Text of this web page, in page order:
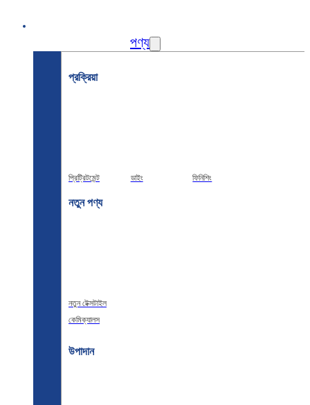
পণ্য
প্রক্রিয়া
প্রিট্রিটমেন্ট ডাইং ফিনিশিং
নতুন পণ্য
নতুন টেক্সটাইল
কেমিক্যালস
উপাদান